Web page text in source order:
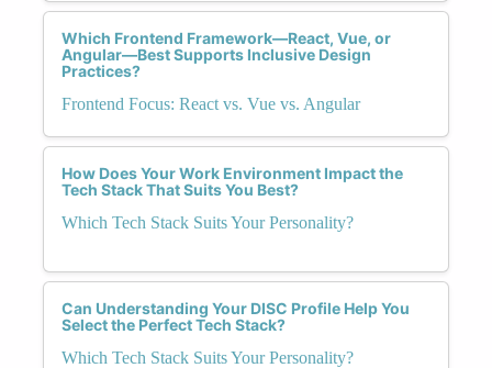
Which Frontend Framework—React, Vue, or
Angular—Best Supports Inclusive Design
Practices?
Frontend Focus: React vs. Vue vs. Angular
How Does Your Work Environment Impact the
Tech Stack That Suits You Best?
Which Tech Stack Suits Your Personality?
Can Understanding Your DISC Profile Help You
Select the Perfect Tech Stack?
Which Tech Stack Suits Your Personality?